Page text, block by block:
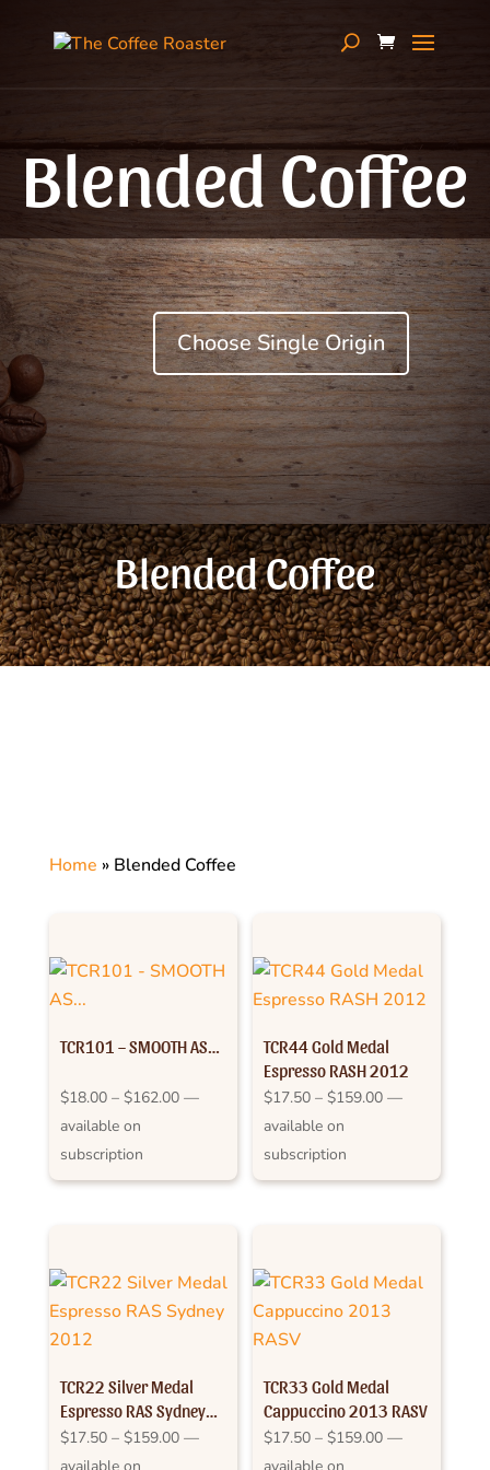
Blended Coffee
Choose Single Origin
Blended Coffee
Home » Blended Coffee
TCR101 – SMOOTH AS…
$18.00 – $162.00Price
through
—
available on
subscription
TCR44 Gold Medal
Espresso RASH 2012
$17.50 – $159.00Price
through
—
available on
subscription
TCR22 Silver Medal
Espresso RAS Sydney
2012
$17.50 – $159.00Price
—
TCR33 Gold Medal
Cappuccino 2013 RASV
$17.50 – $159.00Price
—